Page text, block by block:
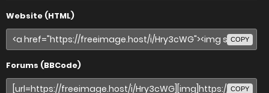
Website (HTML)
COPY
Forums (BBCode)
COPY